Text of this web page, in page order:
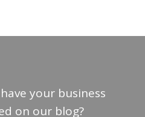
your business
on our blog?